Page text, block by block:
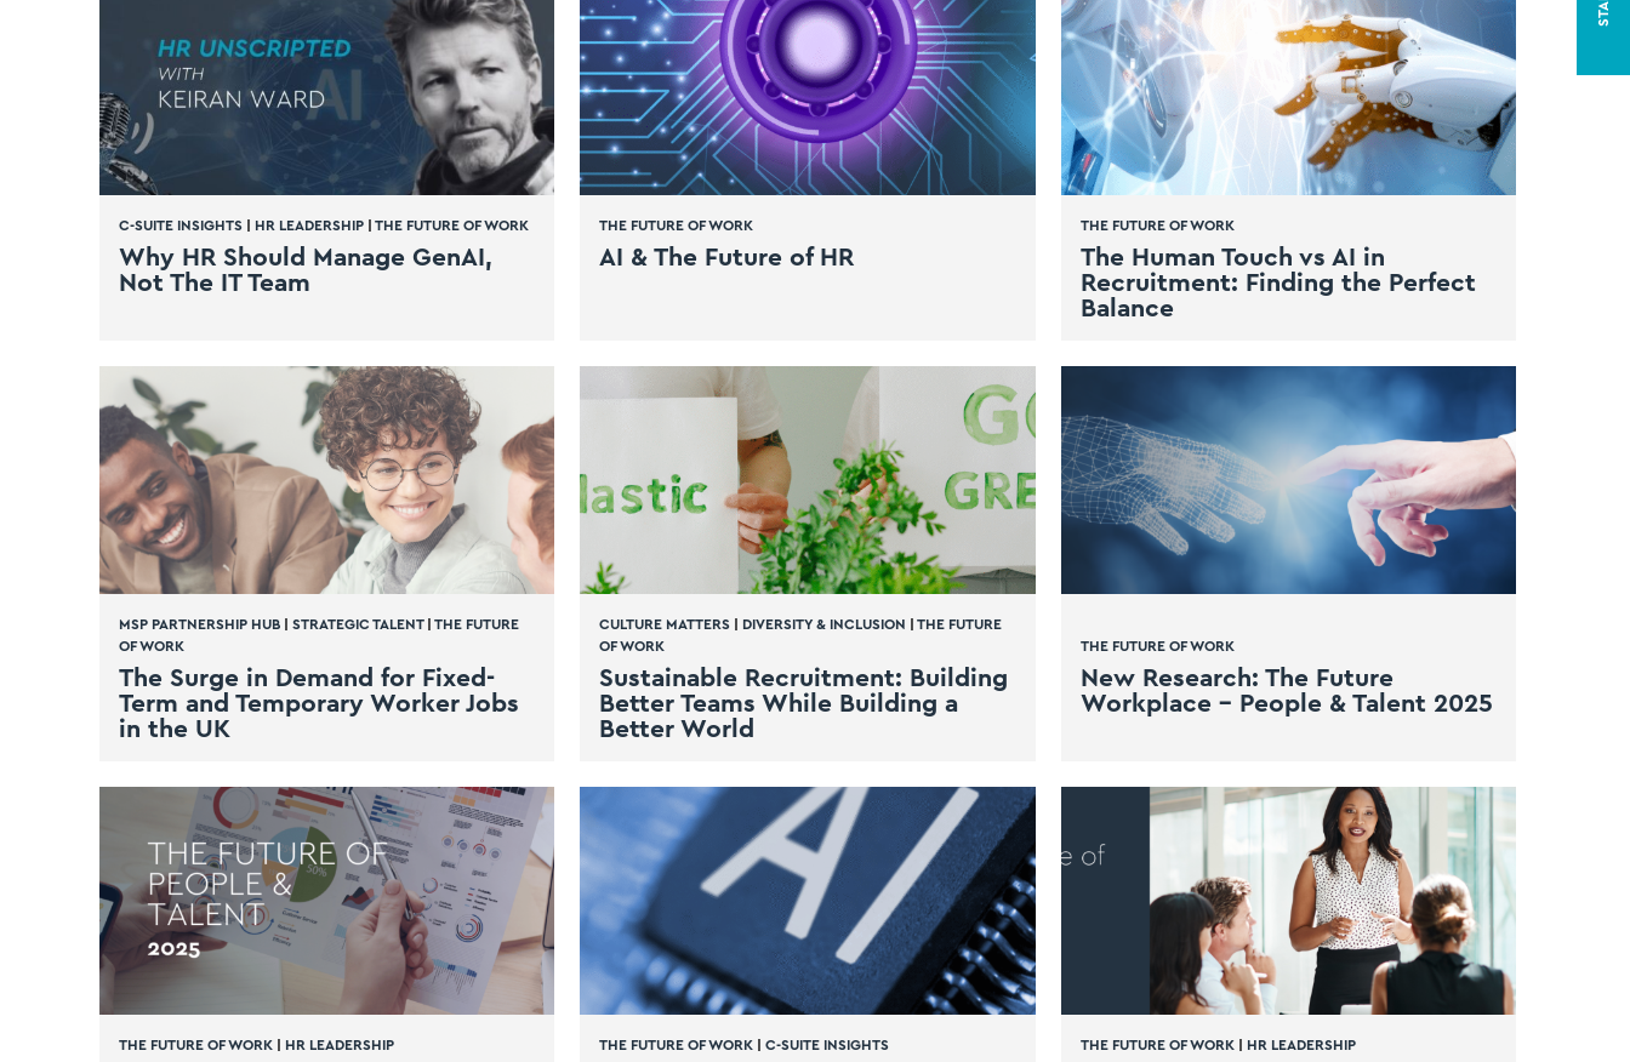
C-SUITE INSIGHTS HR LEADERSHIP THE FUTURE OF WORK
Why HR Should Manage GenAI,
Not The IT Team
THE FUTURE OF WORK
AI & The Future of HR
THE FUTURE OF WORK
The Human Touch vs AI in
Recruitment: Finding the Perfect
Balance
MSP PARTNERSHIP HUB STRATEGIC TALENT| THE FUTURE
OF WORK
The Surge in Demand for Fixed-
Term and Temporary Worker Jobs
in the UK
CULTURE MATTERS DIVERSITY & INCLUSION |THE FUTURE
OF WORK
Sustainable Recruitment: Building
Better Teams While Building a
Better World
THE FUTURE OF WORK
New Research: The Future
Workplace – People & Talent 2025
THE FUTURE OF WORK HR LEADERSHIP THE FUTURE OF WORK |C-SUITE INSIGHTS THE FUTURE OF WORK| HR LEADERSHIP